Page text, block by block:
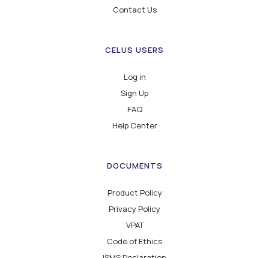
Contact Us
CELUS USERS
Log in
Sign Up
FAQ
Help Center
DOCUMENTS
Product Policy
Privacy Policy
VPAT
Code of Ethics